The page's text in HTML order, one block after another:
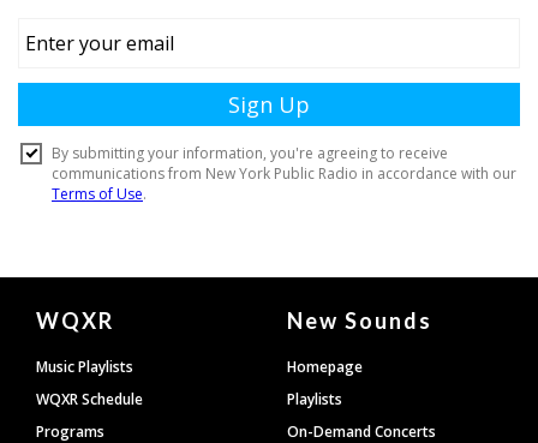
Document
Footer
WQXR
Music Playlists
WQXR Schedule
Programs
New Sounds
Homepage
Playlists
On-Demand Concerts